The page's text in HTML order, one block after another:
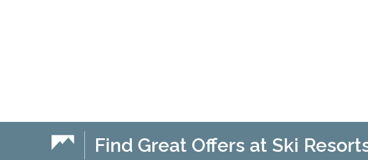
Find Great Offers at Ski